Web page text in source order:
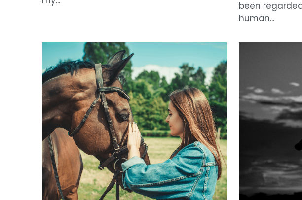
My Perspective on the Objectification of
Equestrian Care
June 16, 2026·Winning Essays
I'm a Hero
June 16, 2026·